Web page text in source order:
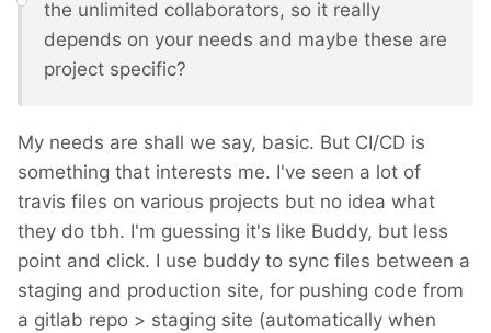
the unlimited collaborators, so it really
depends on your needs and maybe these are
project specific?
My needs are shall we say, basic. But CI/CD is
something that interests me. I've seen a lot of
travis files on various projects but no idea what
they do tbh. I'm guessing it's like Buddy, but less
point and click. I use buddy to sync files between a
staging and production site, for pushing code from
a gitlab repo > staging site (automatically when